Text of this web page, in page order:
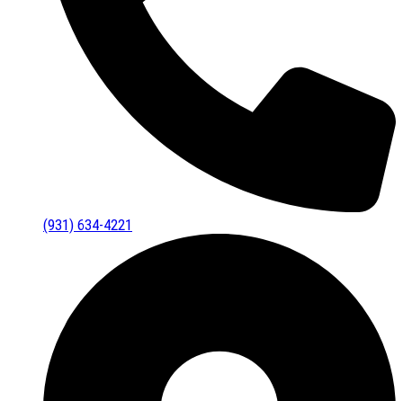
(931) 634-4221